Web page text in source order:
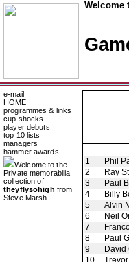
Welcome
e-mail
HOME
programmes & links
cup shocks
player debuts
top 10 lists
managers
hammer awards
Welcome to the
Private memorabilia
collection of
theyflysohigh from
Steve Marsh
1
Phil
2
Ray
3
Paul
4
Billy
5
Alvin
6
Neil
7
8
Paul
9
David
10